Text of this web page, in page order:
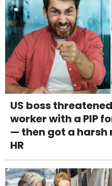
US boss
worker with a PIP
— then got a
HR